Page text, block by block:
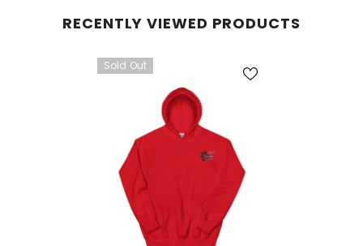
RECENTLY VIEWED PRODUCTS
Sold Out